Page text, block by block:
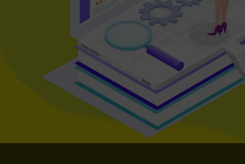
Limited offer, Hurry
Get it now